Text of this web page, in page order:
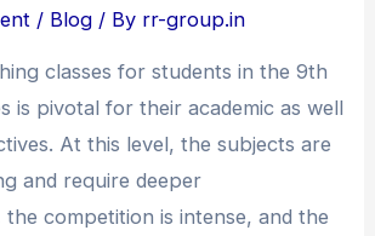
/ Blog / By rr-group.in
classes for students in the 9th
is pivotal for their academic as well
At this level, the subjects are
and require deeper
the competition is intense, and the